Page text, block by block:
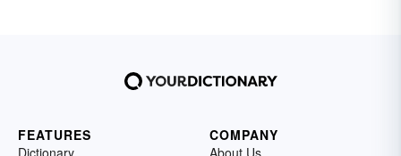
FEATURES
Dictionary
COMPANY
About Us